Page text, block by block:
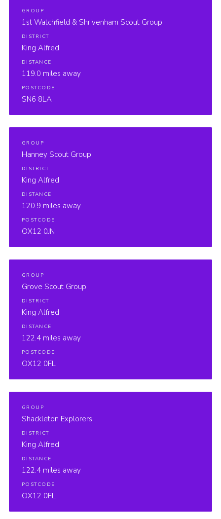
GROUP
1st Watchfield & Shrivenham Scout Group
DISTRICT
King Alfred
DISTANCE
119.0 miles away
POSTCODE
SN6 8LA
GROUP
Hanney Scout Group
DISTRICT
King Alfred
DISTANCE
120.9 miles away
POSTCODE
OX12 0JN
GROUP
Grove Scout Group
DISTRICT
King Alfred
DISTANCE
122.4 miles away
POSTCODE
OX12 0FL
GROUP
Shackleton Explorers
DISTRICT
King Alfred
DISTANCE
122.4 miles away
POSTCODE
OX12 0FL